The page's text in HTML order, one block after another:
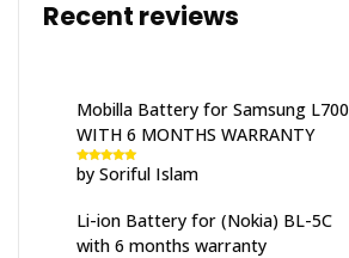
Recent reviews
Mobilla Battery for Samsung L700
WITH 6 MONTHS WARRANTY
Rated 5out
of 5
by Soriful Islam
Li-ion Battery for (Nokia) BL-5C
with 6 months warranty